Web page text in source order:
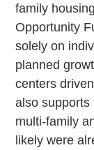
family
Opportunity
solely on
planned
centers
also supports
multi-family
likely were